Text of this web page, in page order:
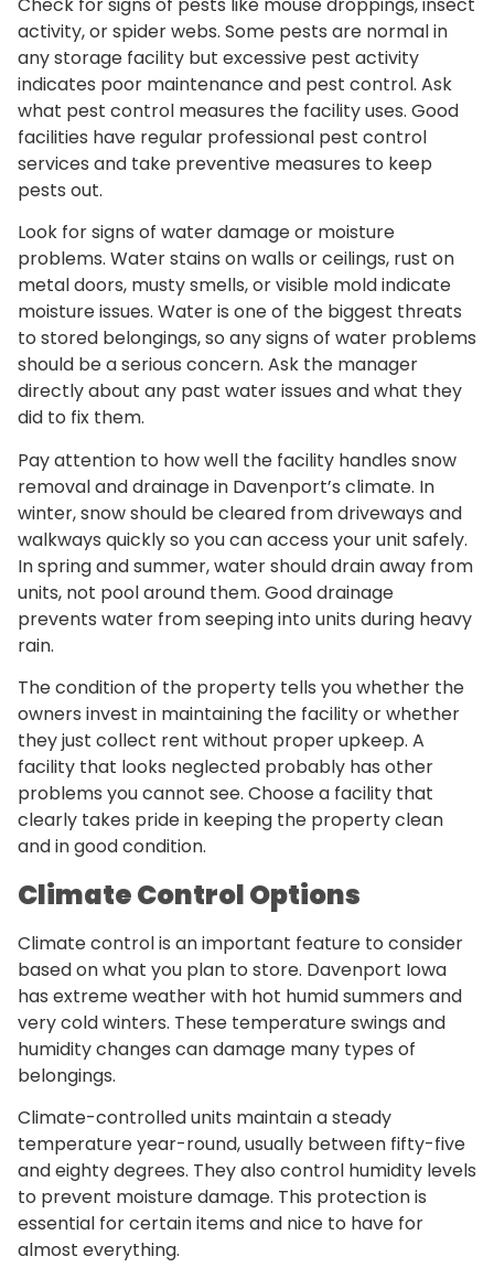
activity, or spider webs. Some pests are normal in
any storage facility but excessive pest activity
indicates poor maintenance and pest control. Ask
what pest control measures the facility uses. Good
facilities have regular professional pest control
services and take preventive measures to keep
pests out.
Look for signs of water damage or moisture
problems. Water stains on walls or ceilings, rust on
metal doors, musty smells, or visible mold indicate
moisture issues. Water is one of the biggest threats
to stored belongings, so any signs of water problems
should be a serious concern. Ask the manager
directly about any past water issues and what they
did to fix them.
Pay attention to how well the facility handles snow
removal and drainage in Davenport’s climate. In
winter, snow should be cleared from driveways and
walkways quickly so you can access your unit safely.
In spring and summer, water should drain away from
units, not pool around them. Good drainage
prevents water from seeping into units during heavy
rain.
The condition of the property tells you whether the
owners invest in maintaining the facility or whether
they just collect rent without proper upkeep. A
facility that looks neglected probably has other
problems you cannot see. Choose a facility that
clearly takes pride in keeping the property clean
and in good condition.
Climate Control Options
Climate control is an important feature to consider
based on what you plan to store. Davenport Iowa
has extreme weather with hot humid summers and
very cold winters. These temperature swings and
humidity changes can damage many types of
belongings.
Climate-controlled units maintain a steady
temperature year-round, usually between fifty-five
and eighty degrees. They also control humidity levels
to prevent moisture damage. This protection is
essential for certain items and nice to have for
almost everything.